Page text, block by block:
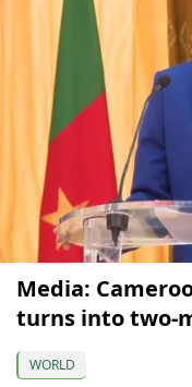
Media:
turns into two-
WORLD